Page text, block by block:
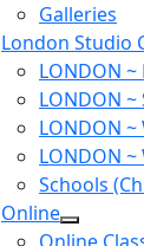
Galleries
London Studio
LONDON
LONDON
LONDON
LONDON ~
Schools
Online